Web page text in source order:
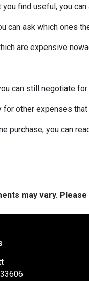
find useful, you
can ask which ones
are expensive
can still negotiate
other expenses that
purchase, you can
may vary.